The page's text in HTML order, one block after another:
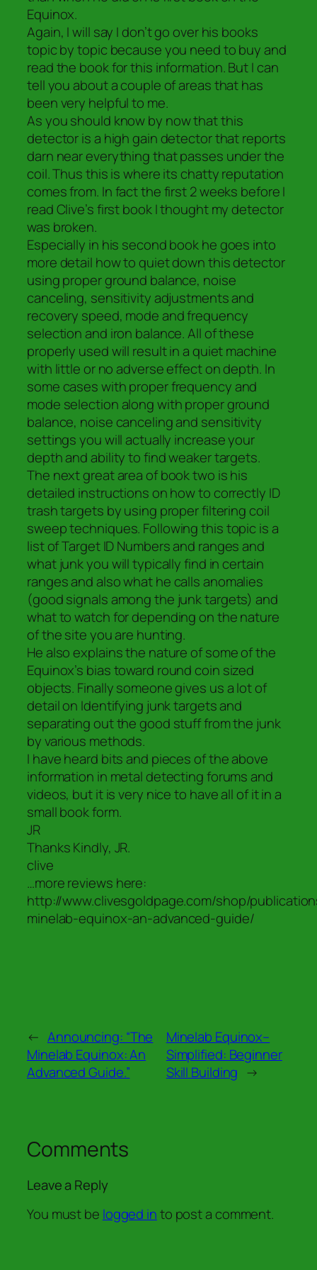
Equinox.
Again, I will say I don’t go over his books
topic by topic because you need to buy and
read the book for this information. But I can
tell you about a couple of areas that has
been very helpful to me.
As you should know by now that this
detector is a high gain detector that reports
darn near everything that passes under the
coil. Thus this is where its chatty reputation
comes from. In fact the first 2 weeks before I
read Clive’s first book I thought my detector
was broken.
Especially in his second book he goes into
more detail how to quiet down this detector
using proper ground balance, noise
canceling, sensitivity adjustments and
recovery speed, mode and frequency
selection and iron balance. All of these
properly used will result in a quiet machine
with little or no adverse effect on depth. In
some cases with proper frequency and
mode selection along with proper ground
balance, noise canceling and sensitivity
settings you will actually increase your
depth and ability to find weaker targets.
The next great area of book two is his
detailed instructions on how to correctly ID
trash targets by using proper filtering coil
sweep techniques. Following this topic is a
list of Target ID Numbers and ranges and
what junk you will typically find in certain
ranges and also what he calls anomalies
(good signals among the junk targets) and
what to watch for depending on the nature
of the site you are hunting.
He also explains the nature of some of the
Equinox’s bias toward round coin sized
objects. Finally someone gives us a lot of
detail on Identifying junk targets and
separating out the good stuff from the junk
by various methods.
I have heard bits and pieces of the above
information in metal detecting forums and
videos, but it is very nice to have all of it in a
small book form.
JR
Thanks Kindly, JR.
clive
…more reviews here:
http://www.clivesgoldpage.com/shop/
minelab-equinox-an-advanced-guide/
← Announcing: “The
Minelab Equinox: An
Advanced Guide.”
Minelab Equinox–
Simplified: Beginner
Skill Building →
Comments
Leave a Reply
You must be logged into post a comment.